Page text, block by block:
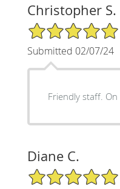
Christopher S.
5/5 Star Rating
Submitted 02/07/24
Friendly
Diane C.
5/5 Star Rating